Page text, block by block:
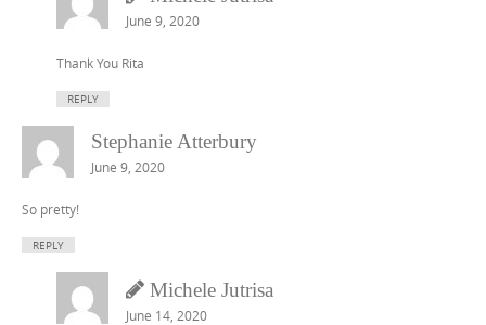
June 9, 2020
Thank You Rita
REPLY
Stephanie Atterbury
June 9, 2020
So pretty!
REPLY
Michele Jutrisa
June 14, 2020